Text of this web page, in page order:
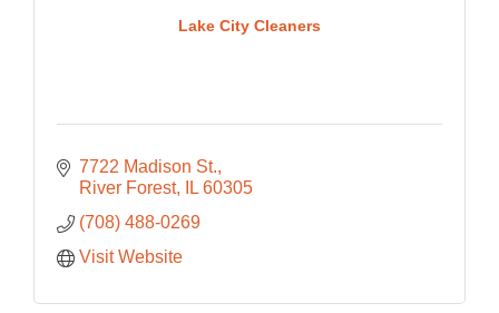
Lake City Cleaners
7722 Madison St.
River Forest
IL 60305
(708) 488-0269
Visit Website